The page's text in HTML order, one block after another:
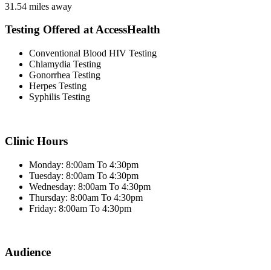
31.54 miles away
Testing Offered at AccessHealth
Conventional Blood HIV Testing
Chlamydia Testing
Gonorrhea Testing
Herpes Testing
Syphilis Testing
Clinic Hours
Monday: 8:00am To 4:30pm
Tuesday: 8:00am To 4:30pm
Wednesday: 8:00am To 4:30pm
Thursday: 8:00am To 4:30pm
Friday: 8:00am To 4:30pm
Audience